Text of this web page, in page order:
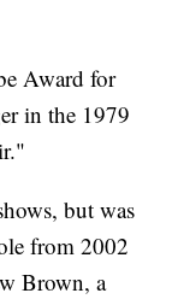
Award for
in the 1979
but was
from 2002
Brown, a